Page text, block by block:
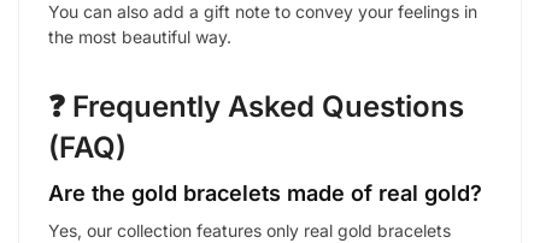
You can also add a gift note to convey your feelings in
the most beautiful way.
❓ Frequently Asked Questions
(FAQ)
Are the gold bracelets made of real gold?
Yes, our collection features only real gold bracelets